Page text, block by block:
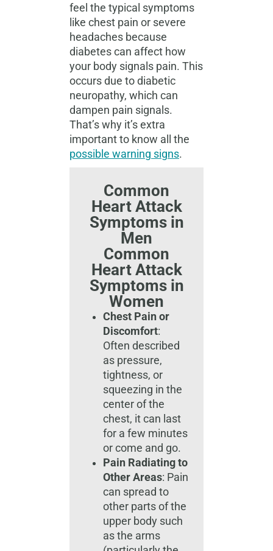
feel the typical symptoms
like chest pain or severe
headaches because
diabetes can affect how
your body signals pain. This
occurs due to diabetic
neuropathy, which can
dampen pain signals.
That’s why it’s extra
important to know all the
possible warning signs.
Common
Heart Attack
Symptoms in
Men
Common
Heart Attack
Symptoms in
Women
Chest Pain or
Discomfort:
Often described
as pressure,
tightness, or
squeezing in the
center of the
chest, it can last
for a few minutes
or come and go.
Pain Radiating to
Other Areas: Pain
can spread to
other parts of the
upper body such
as the arms